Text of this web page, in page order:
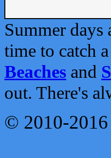
Summer days
time to catch
Beaches and
out. There's
© 2010-2016